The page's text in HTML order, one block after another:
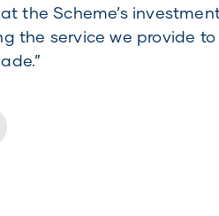
the Scheme’s
the service we provide